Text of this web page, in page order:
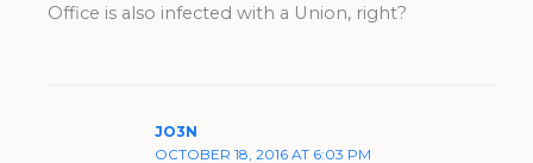
Office is also infected with a Union, right?
JO3N
OCTOBER 18, 2016 AT 6:03 PM